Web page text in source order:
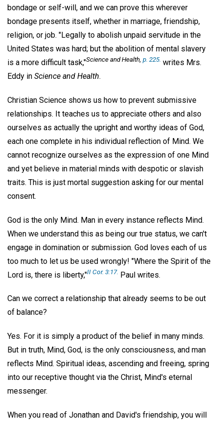
bondage or self-will, and we can prove this wherever
bondage presents itself, whether in marriage, friendship,
religion, or job. "Legally to abolish unpaid servitude in the
United States was hard; but the abolition of mental slavery
is a more difficult task,"Science and Health p. 225. writes Mrs.
Eddy in Science and Health.
Christian Science shows us how to prevent submissive
relationships. It teaches us to appreciate others and also
ourselves as actually the upright and worthy ideas of God,
each one complete in his individual reflection of Mind. We
cannot recognize ourselves as the expression of one Mind
and yet believe in material minds with despotic or slavish
traits. This is just mortal suggestion asking for our mental
consent.
God is the only Mind. Man in every instance reflects Mind.
When we understand this as being our true status, we can't
engage in domination or submission. God loves each of us
too much to let us be used wrongly! "Where the Spirit of the
Lord is, there is liberty,"II Cor. 3:17. Paul writes.
Can we correct a relationship that already seems to be out
of balance?
Yes. For it is simply a product of the belief in many minds.
But in truth, Mind, God, is the only consciousness, and man
reflects Mind. Spiritual ideas, ascending and freeing, spring
into our receptive thought via the Christ, Mind's eternal
messenger.
When you read of Jonathan and David's friendship, you will